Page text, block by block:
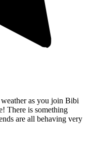
as you join Bibi
There is something
are all behaving very